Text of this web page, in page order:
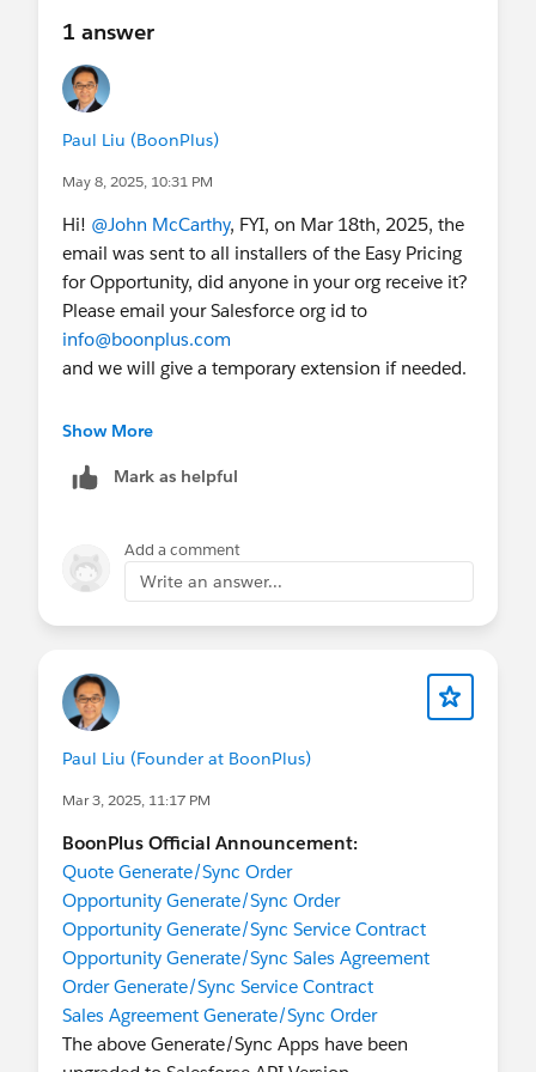
1 answer
Paul Liu (BoonPlus)
May 8, 2025, 10:31 PM
Hi! @John McCarthy, FYI, on Mar 18th, 2025, the
email was sent to all installers of the Easy Pricing
for Opportunity, did anyone in your org receive it?
Please email your Salesforce org id to
info@boonplus.com
and we will give a temporary extension if needed.
---------- Forwarded message ---------
Paul Liu<paul.liu@boonplus.com
Date: Tue, Mar 18, 2025 at 8:17 AM
Subject: BoonPlus Easy Pricing for Opportunity
App Pricing Updates, effective on May 1st, 2025
To: Info BoonPlus <
Dear Valued Customers,
We hope this message finds you well. As a
service, we are excited to announce an important
update to our business model. In
November, 2024, we switched our
for Opportunityapp from afree/limited seats
app to apaid/unlimited seats
app on Salesforce AppExchange.
This change comes after careful consideration
and our unwavering commitment to quality
Show More
Mark as helpful
Add a comment
Write an answer...
Paul Liu (Founder at BoonPlus)
Mar 3, 2025, 11:17 PM
BoonPlus Official Announcement:
Quote Generate/Sync Order
Opportunity Generate/Sync Order
Opportunity Generate/Sync Service Contract
Opportunity Generate/Sync Sales Agreement
Order Generate/Sync Service Contract
Sales Agreement Generate/Sync Order
The above Generate/Sync Apps have been